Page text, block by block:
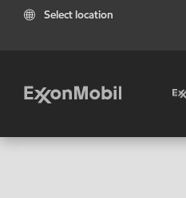
Select location